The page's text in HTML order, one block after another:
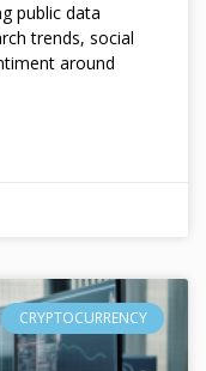
public data
trends, social
around
CRYPTOCURRENCY